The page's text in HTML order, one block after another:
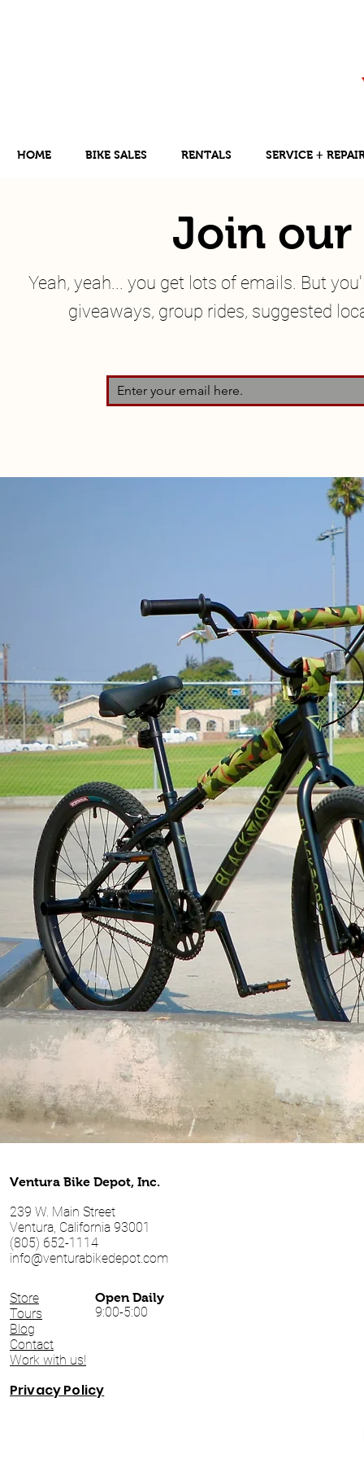
Join our
Yeah, yeah... you get lots of emails. But
giveaways, group rides, suggested
HOME BIKE SALES RENTALS SERVICE +
Ventura Bike Depot, Inc.
239 W. Main Street
Ventura, California 93001
(805) 652-1114
info@venturabikedepot.com
Store
Tours
Blog
Contact
Work with us!
Open Daily
9:00-5:00
Privacy Policy